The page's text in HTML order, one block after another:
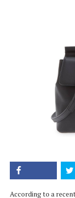
According to a